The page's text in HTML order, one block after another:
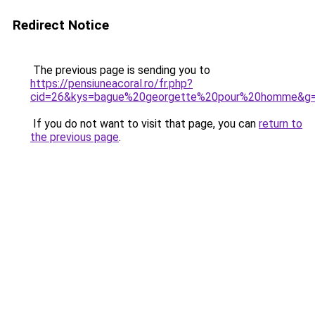
Redirect Notice
The previous page is sending you to
https://pensiuneacoral.ro/fr.php?
If you do not want to visit that page, you can return to
the previous page.